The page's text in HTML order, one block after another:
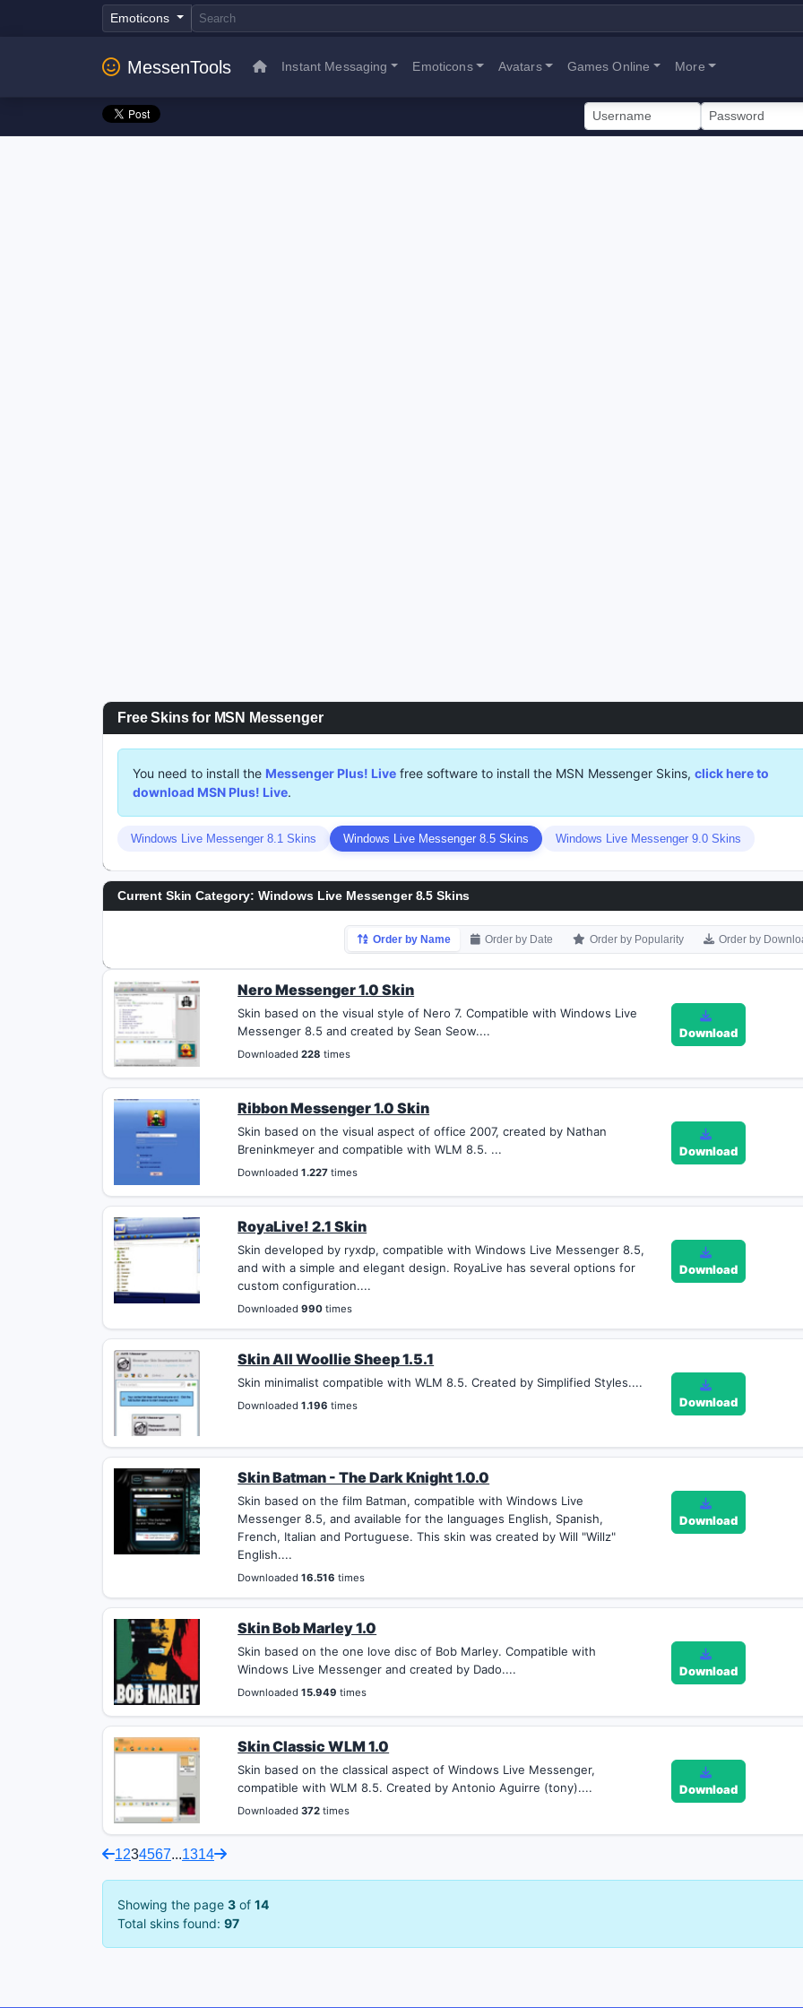
Emoticons
MessenTools Instant Messaging Emoticons Avatars Games Online More
Free Skins for MSN Messenger
You need to install the Messenger Plus! Live free software to install the MSN Messenger Skins, click here to
download MSN Plus! Live.
Windows Live Messenger 8.1 Skins Windows Live Messenger 8.5 Skins Windows Live Messenger 9.0 Skins
Current Skin Category: Windows Live Messenger 8.5 Skins
Order by Name Order by Date Order by Popularity Order by
Nero Messenger 1.0 Skin
Skin based on the visual style of Nero 7. Compatible with Windows Live
Messenger 8.5 and created by Sean Seow....
Downloaded228 times
Download
Ribbon Messenger 1.0 Skin
Skin based on the visual aspect of office 2007, created by Nathan
Breninkmeyer and compatible with WLM 8.5. ...
Downloaded1.227 times
Download
RoyaLive! 2.1 Skin
Skin developed by ryxdp, compatible with Windows Live Messenger 8.5,
and with a simple and elegant design. RoyaLive has several options for
custom configuration....
Downloaded990 times
Download
Skin All Woollie Sheep 1.5.1
Skin minimalist compatible with WLM 8.5. Created by Simplified Styles....
Downloaded1.196 times Download
Skin Batman - The Dark Knight 1.0.0
Skin based on the film Batman, compatible with Windows Live
Messenger 8.5, and available for the languages English, Spanish,
French, Italian and Portuguese. This skin was created by Will "Willz"
English....
Downloaded16.516 times
Download
Skin Bob Marley 1.0
Skin based on the one love disc of Bob Marley. Compatible with
Windows Live Messenger and created by Dado....
Downloaded15.949 times
Download
Skin Classic WLM 1.0
Skin based on the classical aspect of Windows Live Messenger,
compatible with WLM 8.5. Created by Antonio Aguirre (tony)....
Downloaded372 times
Download
1234567...1314
Showing the page 3 of 14
Total skins found: 97